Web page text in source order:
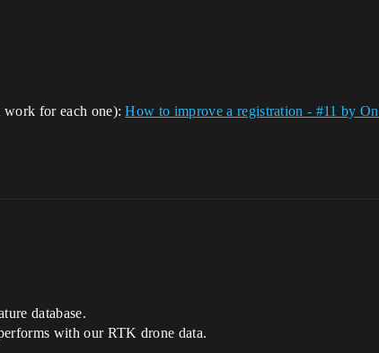
work for each one):How to improve a registration - #11 by
database.
with our RTK drone data.